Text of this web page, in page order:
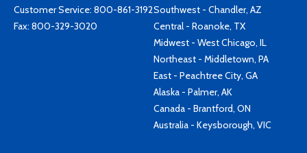
Customer Service: 800-861-3192
Fax: 800-329-3020
Southwest - Chandler, AZ
Central - Roanoke, TX
Midwest - West Chicago, IL
Northeast - Middletown, PA
East - Peachtree City, GA
Alaska - Palmer, AK
Canada - Brantford, ON
Australia - Keysborough, VIC